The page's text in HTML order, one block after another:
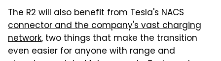
The R2 will alsobenefit from Tesla's NACS
connector and the company's vast charging
network, two things that make the transition
even easier for anyone with range and